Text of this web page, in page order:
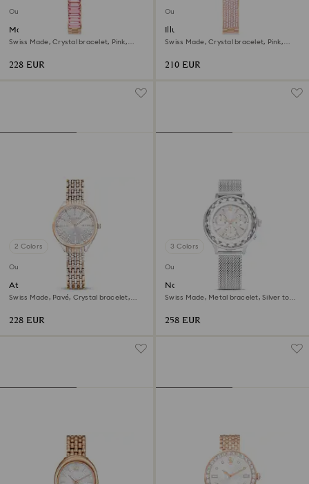
Outlet
Matrix bangle watch
Swiss Made, Crystal bracelet, Pink,
228 EUR
Outlet
Illumina watch
Swiss Made, Crystal bracelet, Pink,
210 EUR
2 Colors
Outlet
Attract watch
Swiss Made, Pavé, Crystal bracelet,
228 EUR
3 Colors
Outlet
Nova chrono watch
Swiss Made, Metal bracelet, Silver tone,
258 EUR